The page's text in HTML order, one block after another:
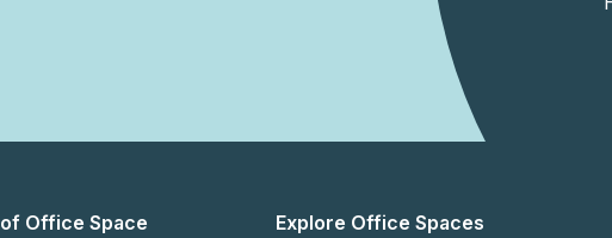
Office Space Explore Office Spaces